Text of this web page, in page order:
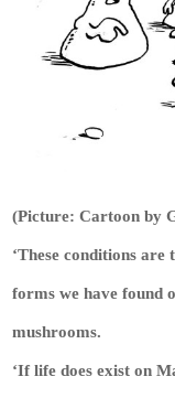
(Picture: Cartoon by
‘These conditions
forms we have found
mushrooms.
‘If life does exist on